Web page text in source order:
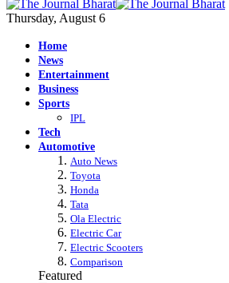
Thursday, August 6
Home
News
Entertainment
Business
Sports
IPL
Tech
Automotive
Auto News
Toyota
Honda
Tata
Ola Electric
Electric Car
Electric Scooters
Comparison
Featured